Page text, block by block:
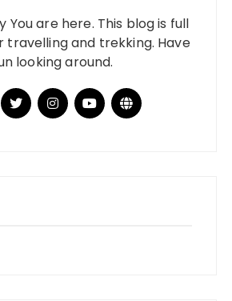
You are here. This blog is full
travelling and trekking. Have
looking around.